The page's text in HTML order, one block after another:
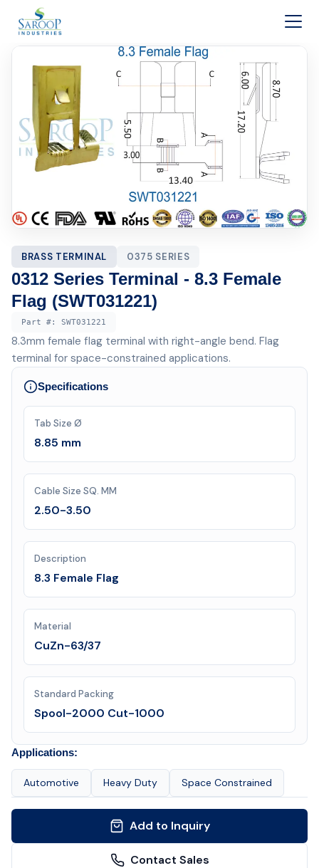
Skip to content
BRASS TERMINAL 0375 SERIES
0312 Series Terminal - 8.3 Female
Flag (SWT031221)
Part #: SWT031221
8.3mm female flag terminal with right-angle bend. Flag
terminal for space-constrained applications.
Specifications
Tab Size Ø
8.85 mm
Cable Size SQ. MM
2.50-3.50
Description
8.3 Female Flag
Material
CuZn-63/37
Standard Packing
Spool-2000 Cut-1000
Applications:
Automotive Heavy Duty Space Constrained
Add to Inquiry
Contact Sales